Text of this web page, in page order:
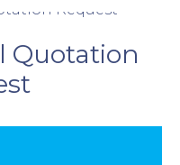
Request
Quotation